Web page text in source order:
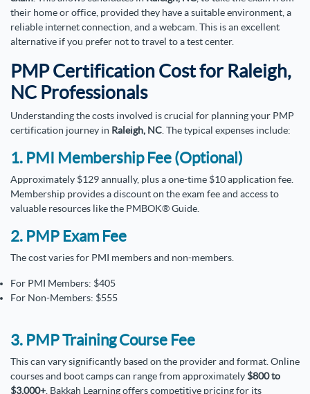
their home or office, provided they have a suitable environment, a
reliable internet connection, and a webcam. This is an excellent
alternative if you prefer not to travel to a test center.
PMP Certification Cost for Raleigh,
NC Professionals
Understanding the costs involved is crucial for planning your PMP
certification journey in Raleigh, NC . The typical expenses include:
1. PMI Membership Fee (Optional)
Approximately $129 annually, plus a one-time $10 application fee.
Membership provides a discount on the exam fee and access to
valuable resources like the PMBOK® Guide.
2. PMP Exam Fee
The cost varies for PMI members and non-members.
For PMI Members: $405
For Non-Members: $555
3. PMP Training Course Fee
This can vary significantly based on the provider and format. Online
courses and boot camps can range from approximately$800 to
$3,000+ . Bakkah Learning offers competitive pricing for its